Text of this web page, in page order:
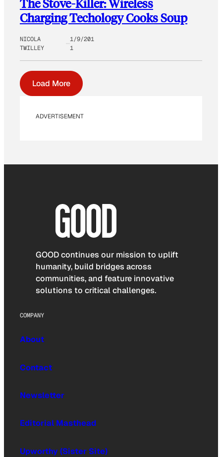
The Stove-Killer: Wireless
Charging Techology Cooks Soup
NICOLA
TWILLEY
1/9/201
1
Load More
ADVERTISEMENT
GOOD continues our mission to uplift
humanity, build bridges across
communities, and feature innovative
solutions to critical challenges.
COMPANY
About
Contact
Newsletter
Editorial Masthead
Upworthy (Sister Site)